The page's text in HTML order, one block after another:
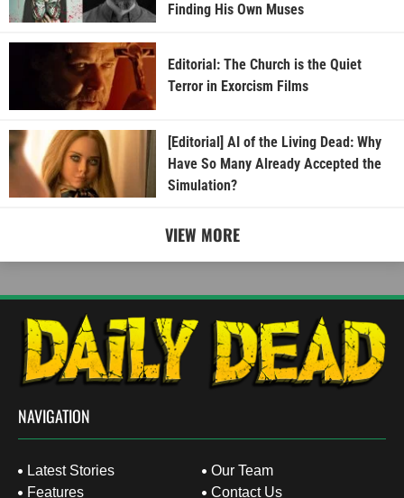
Finding His Own Muses
Editorial: The Church is the Quiet
Terror in Exorcism Films
[Editorial] AI of the Living Dead: Why
Have So Many Already Accepted the
Simulation?
VIEW MORE
NAVIGATION
Latest Stories
Features
Our Team
Contact Us